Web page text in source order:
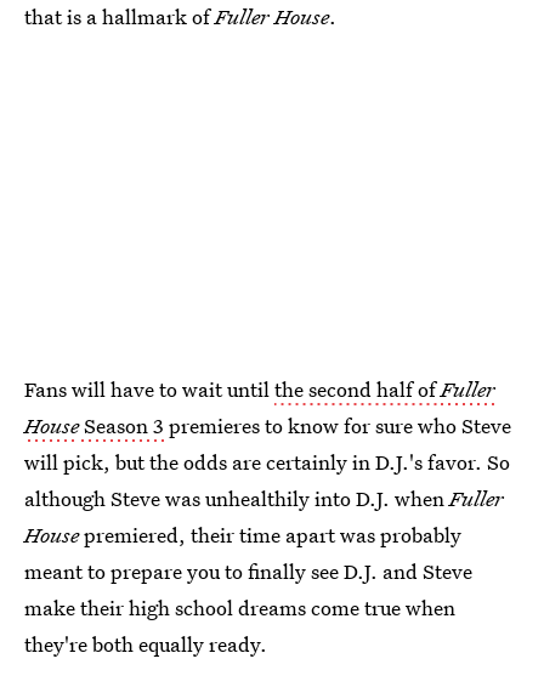
that is a hallmark ofFuller House.
Fans will have to wait until the second half ofFuller
HouseSeason 3 premieres to know for sure who Steve
will pick, but the odds are certainly in D.J.'s favor. So
although Steve was unhealthily into D.J. when Fuller
Housepremiered, their time apart was probably
meant to prepare you to finally see D.J. and Steve
make their high school dreams come true when
they're both equally ready.